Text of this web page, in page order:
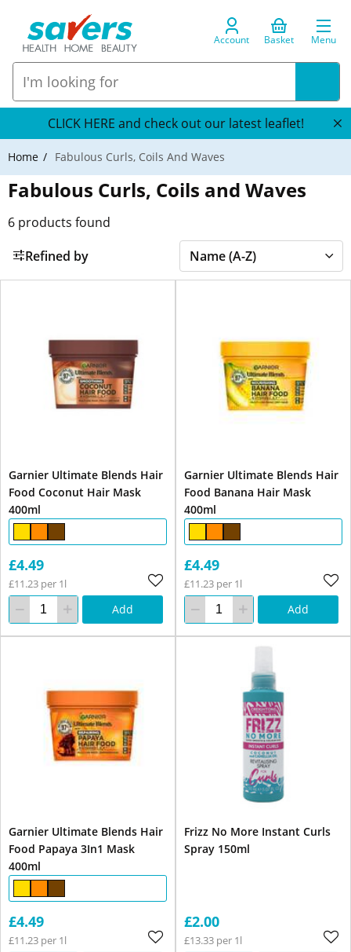
Account Basket Menu
CLICK HERE and check out our latest leaflet!
Home Fabulous Curls, Coils And Waves
Fabulous Curls, Coils and Waves
6 products found
Refined by
Garnier Ultimate Blends Hair
Food Coconut Hair Mask
400ml
£4.49
£11.23 per 1l
Add
Garnier Ultimate Blends Hair
Food Banana Hair Mask
400ml
£4.49
£11.23 per 1l
Add
Garnier Ultimate Blends Hair
Food Papaya 3In1 Mask
400ml
£4.49
£11.23 per 1l
Frizz No More Instant Curls
Spray 150ml
£2.00
£13.33 per 1l